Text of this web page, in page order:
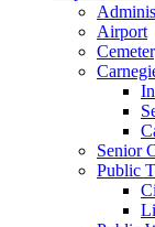
Airport
Senior
Public